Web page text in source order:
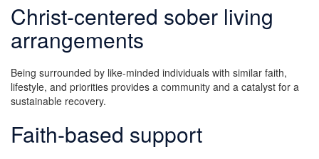
Christ-centered sober living
arrangements
Being surrounded by like-minded individuals with similar faith,
lifestyle, and priorities provides a community and a catalyst for a
sustainable recovery.
Faith-based support